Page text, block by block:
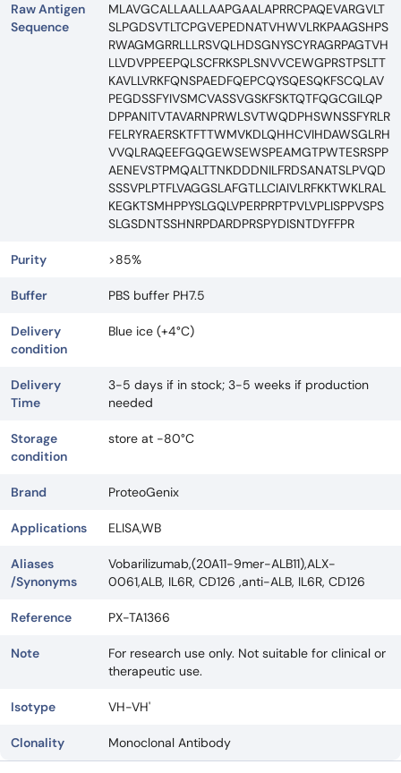
Raw Antigen
Sequence
MLAVGCALLAALLAAPGAALAPRRCPAQEVARGVLT
SLPGDSVTLTCPGVEPEDNATVHWVLRKPAAGSHPS
RWAGMGRRLLLRSVQLHDSGNYSCYRAGRPAGTVH
LLVDVPPEEPQLSCFRKSPLSNVVCEWGPRSTPSLTT
KAVLLVRKFQNSPAEDFQEPCQYSQESQKFSCQLAV
PEGDSSFYIVSMCVASSVGSKFSKTQTFQGCGILQP
DPPANITVTAVARNPRWLSVTWQDPHSWNSSFYRLR
FELRYRAERSKTFTTWMVKDLQHHCVIHDAWSGLRH
VVQLRAQEEFGQGEWSEWSPEAMGTPWTESRSPP
AENEVSTPMQALTTNKDDDNILFRDSANATSLPVQD
SSSVPLPTFLVAGGSLAFGTLLCIAIVLRFKKTWKLRAL
KEGKTSMHPPYSLGQLVPERPRPTPVLVPLISPPVSPS
SLGSDNTSSHNRPDARDPRSPYDISNTDYFFPR
Purity >85%
Buffer PBS buffer PH7.5
Delivery
condition
Blue ice (+4°C)
Delivery
Time
3-5 days if in stock; 3-5 weeks if production
needed
Storage
condition
store at -80°C
Brand ProteoGenix
Applications ELISA,WB
Aliases
/Synonyms
Vobarilizumab,(20A11-9mer-ALB11),ALX-
0061,ALB, IL6R, CD126 ,anti-ALB, IL6R, CD126
Reference PX-TA1366
Note
For research use only. Not suitable for clinical or
therapeutic use.
Isotype VH-VH'
Clonality Monoclonal Antibody